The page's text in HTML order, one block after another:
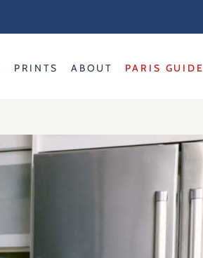
PRINTS ABOUT PARIS GUIDE